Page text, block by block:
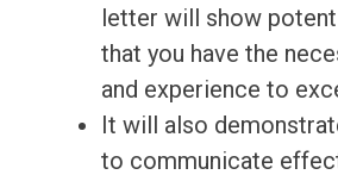
letter will show
that you have the
and experience to
It will also
to communicate